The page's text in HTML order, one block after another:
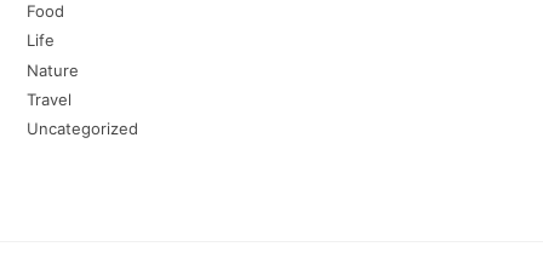
Food
Life
Nature
Travel
Uncategorized